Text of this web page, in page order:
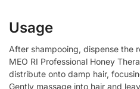
Usage
After shampooing, dispense the
MEO RI Professional Honey
distribute onto damp hair,
Gently massage into hair and